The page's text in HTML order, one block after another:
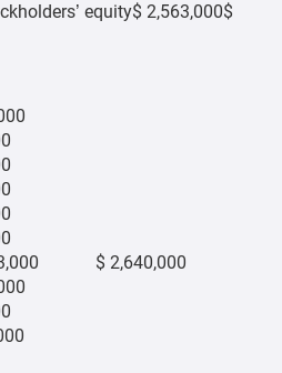
equity$ 2,563,000$
$ 2,640,000